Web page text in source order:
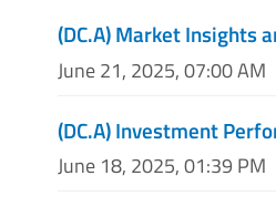
(DC.A) Market Insights
June 21, 2025, 07:00 AM
(DC.A) Investment
June 18, 2025, 01:39 PM